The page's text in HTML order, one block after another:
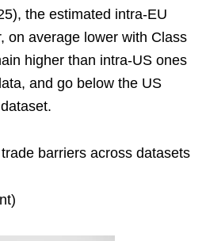
the estimated intra-EU
on average lower with Class
higher than intra-US ones
and go below the US
barriers across datasets